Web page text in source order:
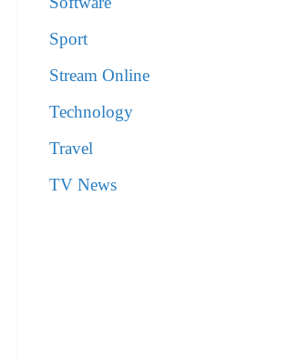
Sport
Stream Online
Technology
Travel
TV News